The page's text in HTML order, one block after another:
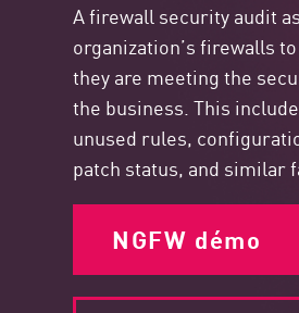
A firewall security audit
organization’s firewalls
they are meeting the
the business. This
unused rules,
patch status, and similar
NGFW démo